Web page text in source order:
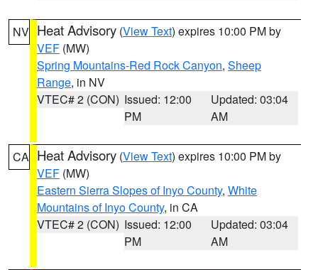
NV Heat Advisory (View Text) expires 10:00 PM by
VEF (MW)
Spring Mountains-Red Rock Canyon, Sheep
Range, in NV
VTEC# 2 (CON) Issued: 12:00
PM
Updated: 03:04
AM
CA Heat Advisory (View Text) expires 10:00 PM by
VEF (MW)
Eastern Sierra Slopes of Inyo County, White
Mountains of Inyo County, in CA
VTEC# 2 (CON) Issued: 12:00
PM
Updated: 03:04
AM